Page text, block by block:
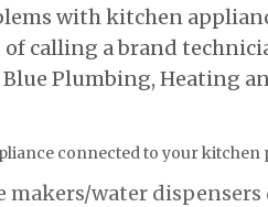
with kitchen
of calling a brand
Blue Plumbing, Heating
connected to your kitchen
makers/water